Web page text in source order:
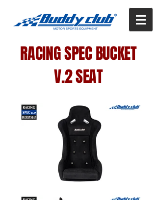
RACING SPEC BUCKET
V.2 SEAT